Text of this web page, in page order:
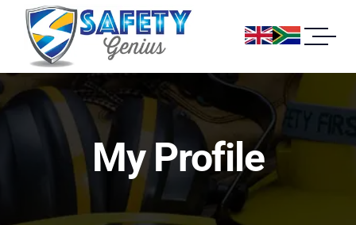
My Profile